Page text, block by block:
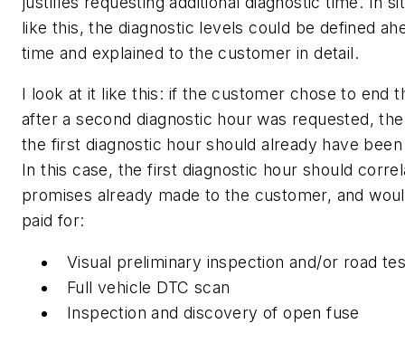
like this, the diagnostic levels could be defined
time and explained to the customer in detail.
I look at it like this: if the customer chose to end
after a second diagnostic hour was requested,
the first diagnostic hour should already have
In this case, the first diagnostic hour should
promises already made to the customer, and
paid for:
Visual preliminary inspection and/or road
Full vehicle DTC scan
Inspection and discovery of open fuse